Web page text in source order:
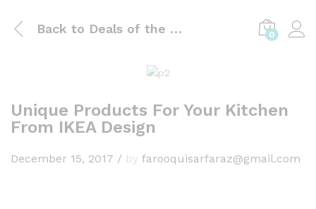
Back to Deals of the day 0
Unique Products For Your Kitchen
From IKEA Design
December 15, 2017 / by farooquisarfaraz@gmail.com